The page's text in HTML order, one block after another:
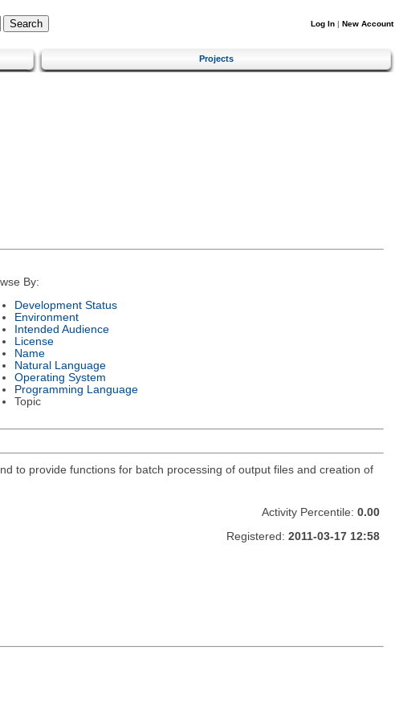
Log In | New Account
Projects
By:
Development Status
Environment
Intended Audience
License
Name
Natural Language
Operating System
Programming Language
Topic
to provide functions for batch processing of output files and creation of
Activity Percentile: 0.00
Registered: 2011-03-17 12:58